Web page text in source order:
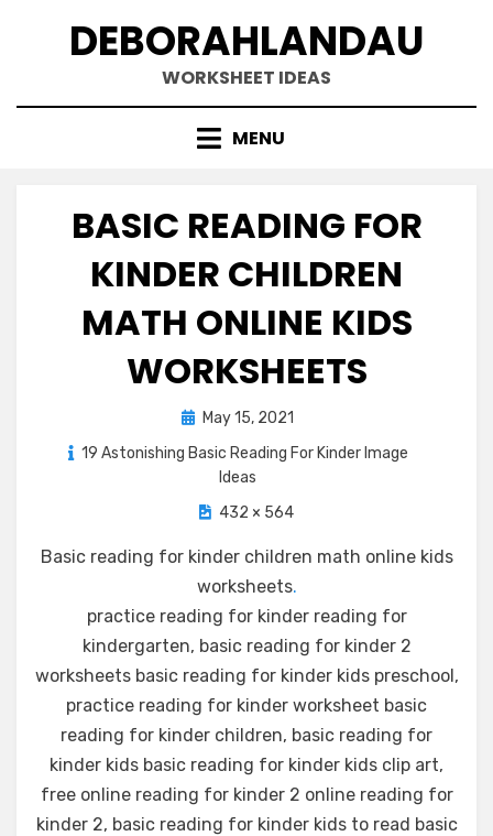
DEBORAHLANDAU
WORKSHEET IDEAS
MENU
BASIC READING FOR
KINDER CHILDREN
MATH ONLINE KIDS
WORKSHEETS
PostedMay 15, 2021
19 Astonishing Basic Reading For Kinder Image
Ideas
432 × 564
Basic reading for kinder children math online kids
worksheets.
practice reading for kinder reading for
kindergarten, basic reading for kinder 2
worksheets basic reading for kinder kids preschool,
practice reading for kinder worksheet basic
reading for kinder children, basic reading for
kinder kids basic reading for kinder kids clip art,
free online reading for kinder 2 online reading for
kinder 2, basic reading for kinder kids to read basic